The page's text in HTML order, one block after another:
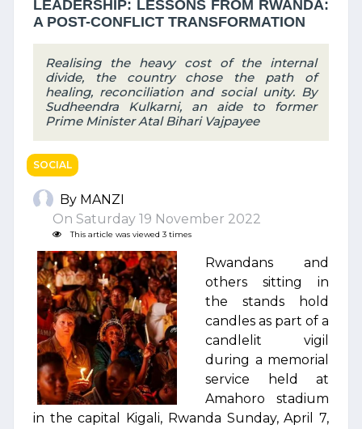
LEADERSHIP: LESSONS FROM RWANDA:
A POST-CONFLICT TRANSFORMATION
Realising the heavy cost of the internal
divide, the country chose the path of
healing, reconciliation and social unity. By
Sudheendra Kulkarni, an aide to former
Prime Minister Atal Bihari Vajpayee
SOCIAL
By MANZI
On Saturday 19 November 2022
This article was viewed 3 times
Rwandans and
others sitting in
the stands hold
candles as part of a
candlelit vigil
during a memorial
service held at
Amahoro stadium
in the capital Kigali, Rwanda Sunday, April 7,